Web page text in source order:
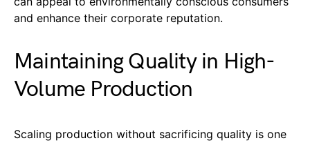
and enhance their corporate reputation.
Maintaining Quality in High-
Volume Production
Scaling production without sacrificing quality is one